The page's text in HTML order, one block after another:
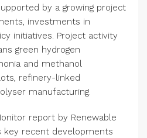
by a growing project
investments in
initiatives. Project activity
green hydrogen
and methanol
refinery-linked
manufacturing.
report by Renewable
key recent developments